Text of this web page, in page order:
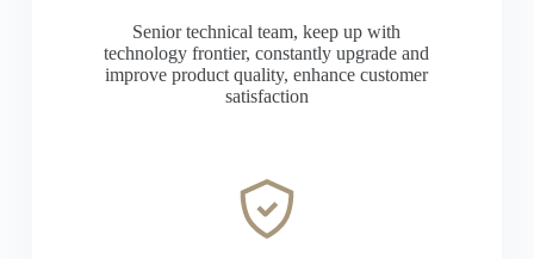
Senior technical team, keep up with
technology frontier, constantly upgrade and
improve product quality, enhance customer
satisfaction